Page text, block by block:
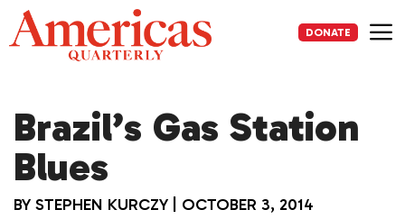
Skip
to
content
DONATE
Brazil’s Gas Station
Blues
BY STEPHEN KURCZY OCTOBER 3, 2014